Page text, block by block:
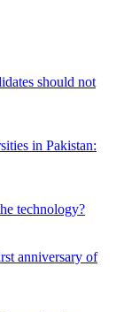
should not
in Pakistan:
technology?
anniversary of